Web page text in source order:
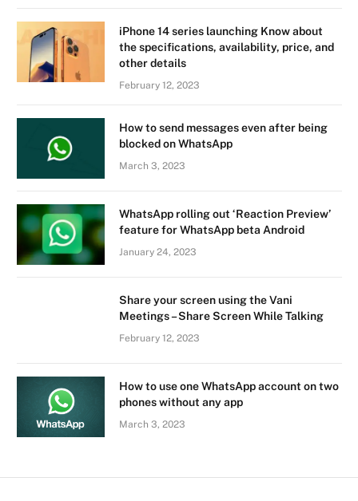
iPhone 14 series launching Know about
the specifications, availability, price, and
other details
February 12, 2023
How to send messages even after being
blocked on WhatsApp
March 3, 2023
WhatsApp rolling out ‘Reaction Preview’
feature for WhatsApp beta Android
January 24, 2023
Share your screen using the Vani
Meetings – Share Screen While Talking
February 12, 2023
How to use one WhatsApp account on two
phones without any app
March 3, 2023